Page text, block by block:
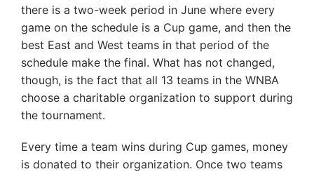
there is a two-week period in June where every
game on the schedule is a Cup game, and then the
best East and West teams in that period of the
schedule make the final. What has not changed,
though, is the fact that all 13 teams in the WNBA
choose a charitable organization to support during
the tournament.
Every time a team wins during Cup games, money
is donated to their organization. Once two teams